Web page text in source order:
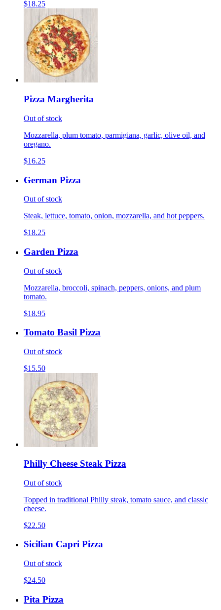
$18.25
Pizza Margherita
Out of stock
Mozzarella, plum tomato, parmigiana, garlic, olive oil, and
oregano.
$16.25
German Pizza
Out of stock
Steak, lettuce, tomato, onion, mozzarella, and hot peppers.
$18.25
Garden Pizza
Out of stock
Mozzarella, broccoli, spinach, peppers, onions, and plum
tomato.
$18.95
Tomato Basil Pizza
Out of stock
$15.50
Philly Cheese Steak Pizza
Out of stock
Topped in traditional Philly steak, tomato sauce, and classic
cheese.
$22.50
Sicilian Capri Pizza
Out of stock
$24.50
Pita Pizza